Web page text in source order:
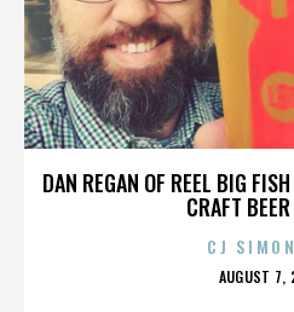
DAN REGAN OF REEL BIG
CRAFT
CJ
AUGUST 7,